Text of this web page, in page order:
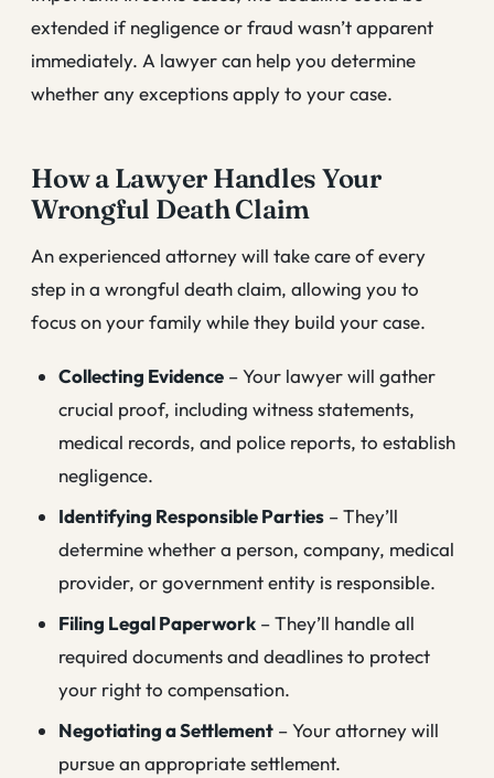
extended if negligence or fraud wasn’t apparent
immediately. A lawyer can help you determine
whether any exceptions apply to your case.
How a Lawyer Handles Your
Wrongful Death Claim
An experienced attorney will take care of every
step in a wrongful death claim, allowing you to
focus on your family while they build your case.
Collecting Evidence – Your lawyer will gather
crucial proof, including witness statements,
medical records, and police reports, to establish
negligence.
Identifying Responsible Parties – They’ll
determine whether a person, company, medical
provider, or government entity is responsible.
Filing Legal Paperwork – They’ll handle all
required documents and deadlines to protect
your right to compensation.
Negotiating a Settlement – Your attorney will
pursue an appropriate settlement.